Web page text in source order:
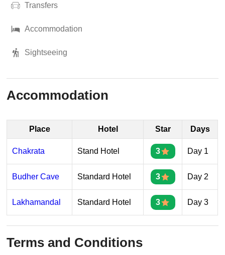
Transfers
Accommodation
Sightseeing
Accommodation
Place Hotel Star Days
Chakrata Stand Hotel 3 Day 1
Budher Cave Standard Hotel 3 Day 2
Lakhamandal Standard Hotel 3 Day 3
Terms and Conditions